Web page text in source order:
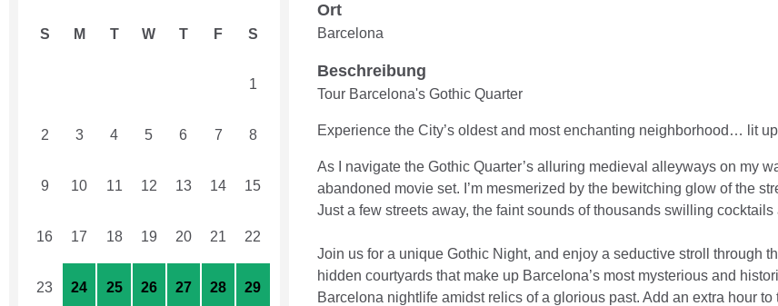
S M T W T F S
1
2 3 4 5 6 7 8
9 10 11 12 13 14 15
16 17 18 19 20 21 22
23 24 25 26 27 28 29
Ort
Barcelona
Beschreibung
Tour Barcelona's Gothic Quarter
Experience the City’s oldest and most enchanting neighborhood… lit
As I navigate the Gothic Quarter’s alluring medieval alleyways on my
abandoned movie set. I’m mesmerized by the bewitching glow of the
Just a few streets away, the faint sounds of thousands swilling
Join us for a unique Gothic Night, and enjoy a seductive stroll through
hidden courtyards that make up Barcelona’s most mysterious and
Barcelona nightlife amidst relics of a glorious past. Add an extra hour